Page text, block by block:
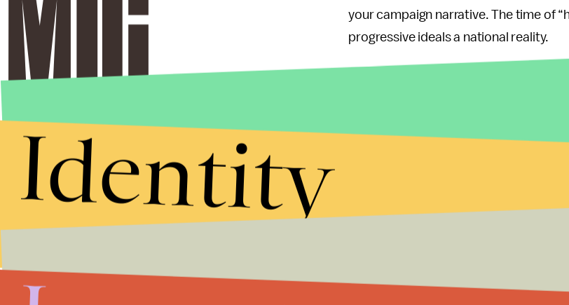
your campaign narrative. The time of
progressive ideals a national reality.
Here’s the kicker: Obama’s
temporary measures like the stimulus
served as pin-cushions for criticism.
“the nanny state,” it fails to address
The president has a long and
And while the president’s budget is
searching to do in the eyes of his
must be heard. But above all,
plagued his past. He must emerge as
Identity